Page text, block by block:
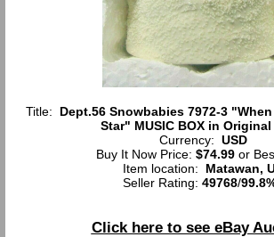
Title: Dept.56 Snowbabies 7972-3
Star" MUSIC BOX in
Currency: USD
Buy It Now Price: $74.99or
Item location: Matawan,
Seller Rating: 49768/
Click here to see eBay